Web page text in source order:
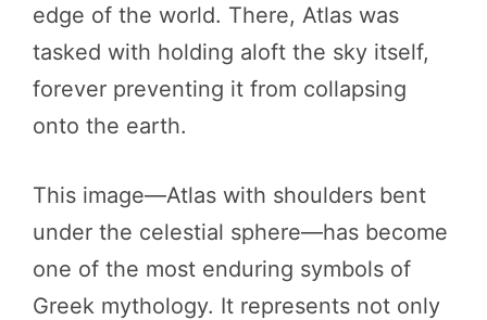
edge of the world. There, Atlas was
tasked with holding aloft the sky itself,
forever preventing it from collapsing
onto the earth.
This image—Atlas with shoulders bent
under the celestial sphere—has become
one of the most enduring symbols of
Greek mythology. It represents not only